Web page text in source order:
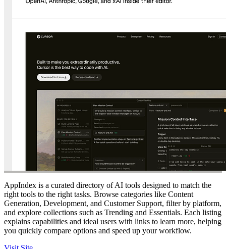
AppIndex is a curated directory of AI tools designed to match the
right tools to the right tasks. Browse categories like Content
Generation, Development, and Customer Support, filter by platform,
and explore collections such as Trending and Essentials. Each listing
explains capabilities and ideal users with links to learn more, helping
you quickly compare options and speed up your workflow.